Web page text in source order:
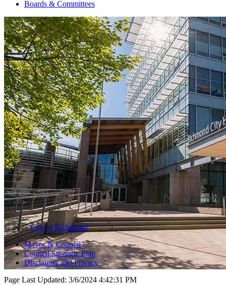
Boards & Committees
© 2025City of Richmond
Mayor & Council
Council Strategic Plan
Disclaimer and Privacy
Page Last Updated: 3/6/2024 4:42:31 PM